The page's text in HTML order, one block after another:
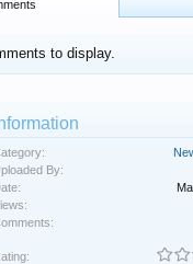
to display.
By: